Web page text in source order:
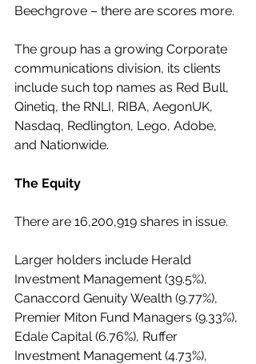
Beechgrove – there are scores more.
The group has a growing Corporate
communications division, its clients
include such top names as Red Bull,
Qinetiq, the RNLI, RIBA, AegonUK,
Nasdaq, Redlington, Lego, Adobe,
and Nationwide.
The Equity
There are 16,200,919 shares in issue.
Larger holders include Herald
Investment Management (39.5%),
Canaccord Genuity Wealth (9.77%),
Premier Miton Fund Managers (9.33%),
Edale Capital (6.76%), Ruffer
Investment Management (4.73%),